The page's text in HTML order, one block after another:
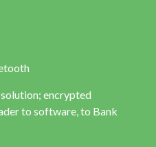
encrypted
to software, to Bank